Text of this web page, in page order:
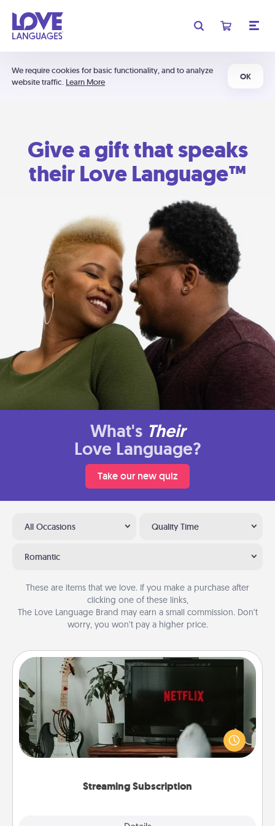
We require cookies for basic functionality, and to analyze
website traffic. Learn More
OK
Give a gift that speaks
their Love Language™
What's Their
Love Language?
Take our new quiz
All Occasions Quality Time
Romantic
These are items that we love. If you make a purchase after
clicking one of these links,
The Love Language Brand may earn a small commission. Don’t
worry, you won’t pay a higher price.
Streaming Subscription
Streaming Subscription
Sometimes Quality Time looks like an evening
enjoying your favorite movie or show together!
Give the gift of a streaming service for the person
who likes to relax with you . . . and don't forget the